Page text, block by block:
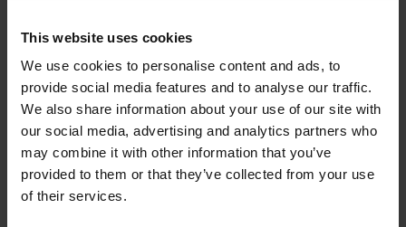
This website uses cookies
We use cookies to personalise content and ads, to
provide social media features and to analyse our traffic.
We also share information about your use of our site with
our social media, advertising and analytics partners who
may combine it with other information that you’ve
provided to them or that they’ve collected from your use
of their services.